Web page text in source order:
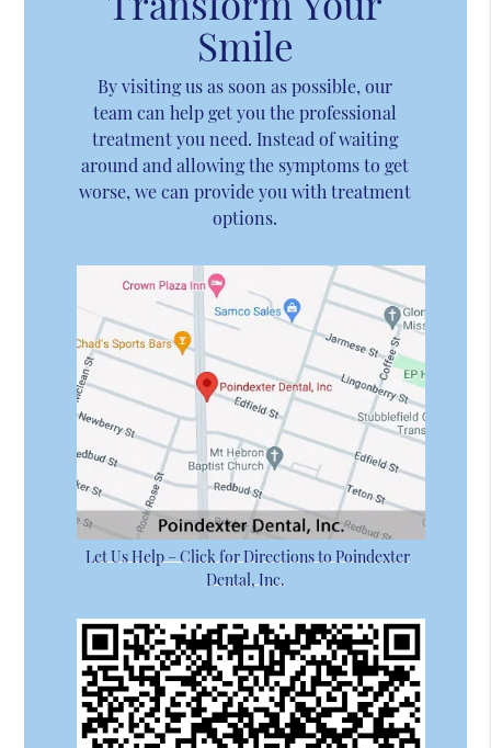
Smile
By visiting us as soon as possible, our
team can help get you the professional
treatment you need. Instead of waiting
around and allowing the symptoms to get
worse, we can provide you with treatment
options.
Let Us Help – Click for Directions to Poindexter
Dental, Inc.